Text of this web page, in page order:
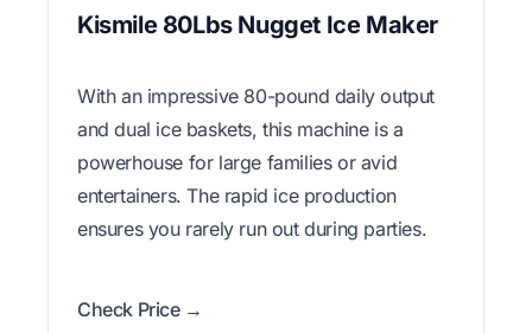
Kismile 80Lbs Nugget Ice Maker
With an impressive 80-pound daily output
and dual ice baskets, this machine is a
powerhouse for large families or avid
entertainers. The rapid ice production
ensures you rarely run out during parties.
Check Price →